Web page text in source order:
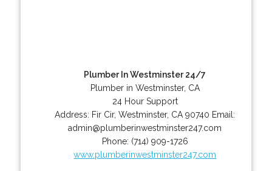
Plumber In Westminster 24/7
Plumber in Westminster, CA
24 Hour Support
Address: Fir Cir,Westminster, CA 90740 Email:
admin@plumberinwestminster247.com
Phone: (714) 909-1726
www.plumberinwestminster247.com